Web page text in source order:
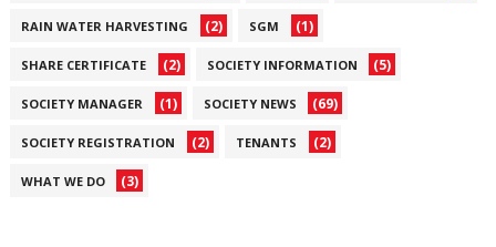
RAIN WATER HARVESTING (2) SGM (1)
SHARE CERTIFICATE (2) SOCIETY INFORMATION (5)
SOCIETY MANAGER (1) SOCIETY NEWS (69)
SOCIETY REGISTRATION (2) TENANTS (2)
WHAT WE DO (3)